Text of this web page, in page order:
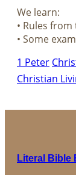
We learn:
• Rules
• Some
1 Peter
Christian
Literal Bible